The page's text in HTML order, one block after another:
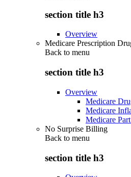
section title h3
Overview
Medicare Prescription
Back to menu
section title h3
Overview
Medicare
Medicare
Medicare
No Surprise Billing
Back to menu
section title h3